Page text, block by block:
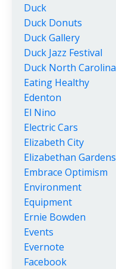
Duck
Duck Donuts
Duck Gallery
Duck Jazz Festival
Duck North Carolina
Eating Healthy
Edenton
El Nino
Electric Cars
Elizabeth City
Elizabethan Gardens
Embrace Optimism
Environment
Equipment
Ernie Bowden
Events
Evernote
Facebook